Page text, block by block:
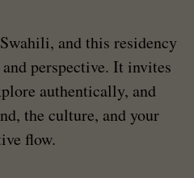
and this residency
perspective. It invites
authentically, and
the culture, and your
flow.